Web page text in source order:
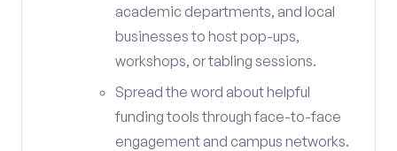
academic departments, and local
businesses to host pop-ups,
workshops, or tabling sessions.
Spread the word about helpful
funding tools through face-to-face
engagement and campus networks.